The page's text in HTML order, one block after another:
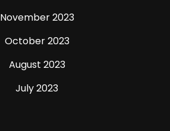
November 2023
October 2023
August 2023
July 2023